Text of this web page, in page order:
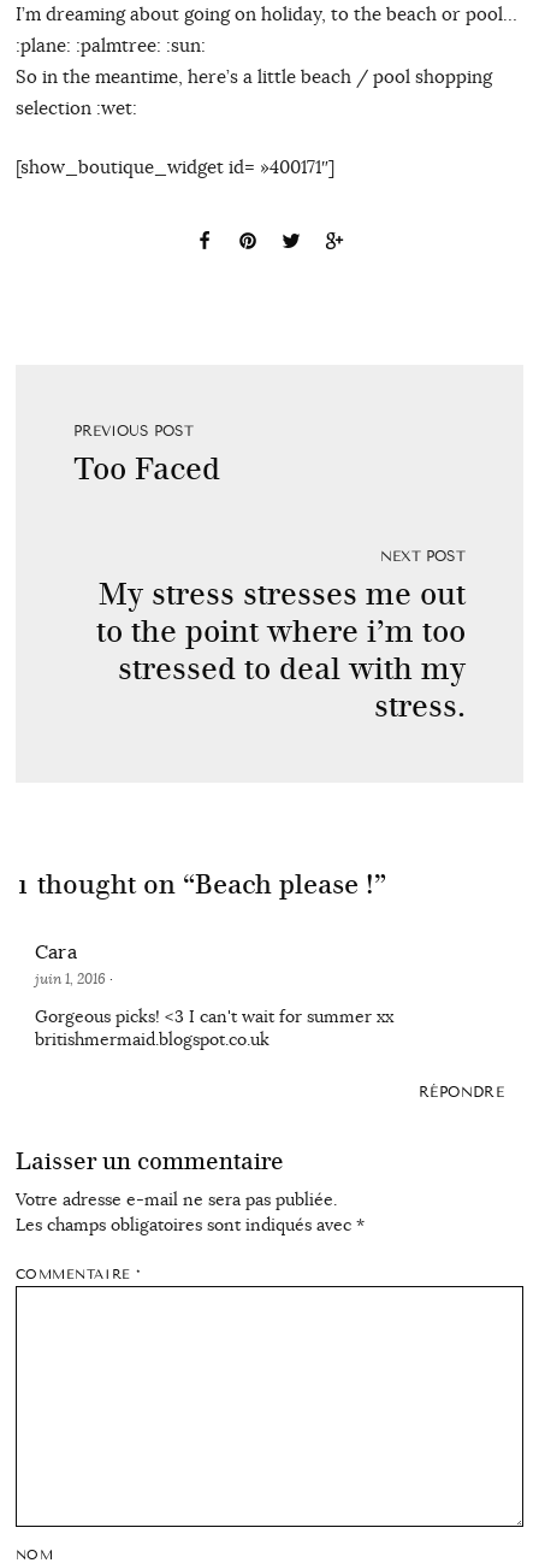
I’m dreaming about going on holiday, to the beach or pool…
:plane: :palmtree: :sun:
So in the meantime, here’s a little beach / pool shopping
selection :wet:
[show_boutique_widget id= »400171″]
PREVIOUS POST
Too Faced
NEXT POST
My stress stresses me out
to the point where i’m too
stressed to deal with my
stress.
1 thought on “Beach please !”
Cara
juin 1, 2016 ·
Gorgeous picks! <3 I can't wait for summer xx
britishmermaid.blogspot.co.uk
RÉPONDRE
Laisser un commentaire
Votre adresse e-mail ne sera pas publiée.
Les champs obligatoires sont indiqués avec *
COMMENTAIRE*
NOM